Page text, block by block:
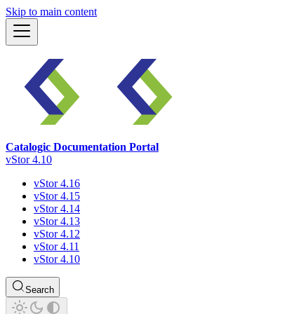
Skip to main content
Catalogic Documentation Portal
vStor 4.10
vStor 4.16
vStor 4.15
vStor 4.14
vStor 4.13
vStor 4.12
vStor 4.11
vStor 4.10
Search